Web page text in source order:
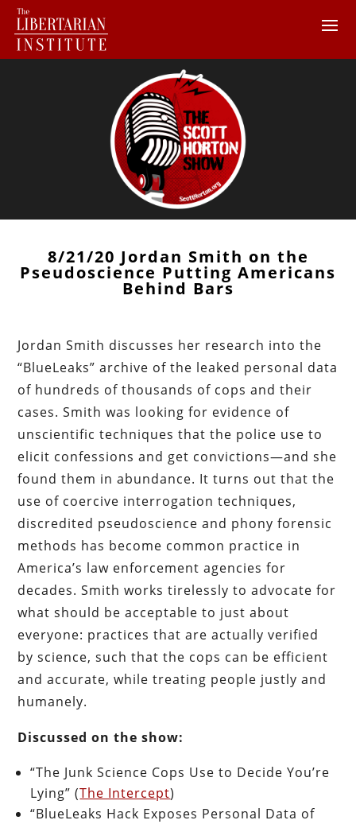
8/21/20 Jordan Smith on the
Pseudoscience Putting Americans
Behind Bars
Jordan Smith discusses her research into the
“BlueLeaks” archive of the leaked personal data
of hundreds of thousands of cops and their
cases. Smith was looking for evidence of
unscientific techniques that the police use to
elicit confessions and get convictions—and she
found them in abundance. It turns out that the
use of coercive interrogation techniques,
discredited pseudoscience and phony forensic
methods has become common practice in
America’s law enforcement agencies for
decades. Smith works tirelessly to advocate for
what should be acceptable to just about
everyone: practices that are actually verified
by science, such that the cops can be efficient
and accurate, while treating people justly and
humanely.
Discussed on the show:
“The Junk Science Cops Use to Decide You’re
Lying” (The Intercept)
“BlueLeaks Hack Exposes Personal Data of